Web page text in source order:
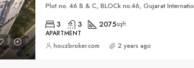
3 3 2075sqft
APARTMENT
houzbroker.com 2 years ago